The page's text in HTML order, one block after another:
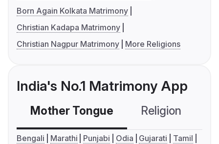
Born Again Kolkata Matrimony
Christian Kadapa Matrimony
Christian Nagpur Matrimony
More Religions
India's No.1 Matrimony App
Mother Tongue Religion
Bengali Marathi Punjabi Odia Gujarati
Tamil